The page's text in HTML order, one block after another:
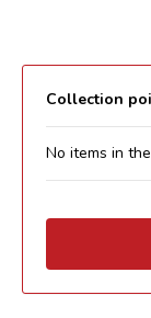
Collection
No items in